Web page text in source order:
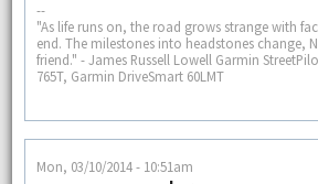
--
"As life runs on, the road grows strange with
end. The milestones into headstones change,
friend." - James Russell Lowell Garmin
765T, Garmin DriveSmart 60LMT
Mon, 03/10/2014 - 10:51am